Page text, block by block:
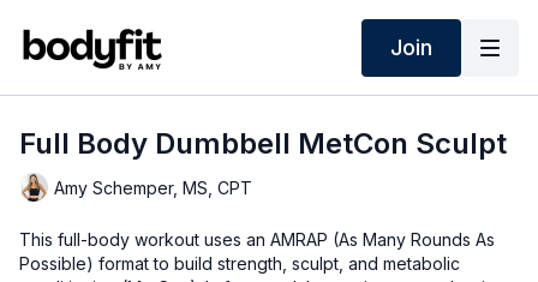
Join
Full Body Dumbbell MetCon Sculpt
Amy Schemper, MS, CPT
This full-body workout uses an AMRAP (As Many Rounds As
Possible) format to build strength, sculpt, and metabolic